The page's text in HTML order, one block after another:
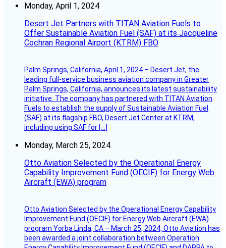
Monday, April 1, 2024
Desert Jet Partners with TITAN Aviation Fuels to
Offer Sustainable Aviation Fuel (SAF) at its Jacqueline
Cochran Regional Airport (KTRM) FBO
Palm Springs, California, April 1, 2024 – Desert Jet, the
leading full-service business aviation company in Greater
Palm Springs, California, announces its latest sustainability
initiative. The company has partnered with TITAN Aviation
Fuels to establish the supply of Sustainable Aviation Fuel
(SAF) at its flagship FBO, Desert Jet Center at KTRM,
including using SAF for […]
Monday, March 25, 2024
Otto Aviation Selected by the Operational Energy
Capability Improvement Fund (OECIF) for Energy Web
Aircraft (EWA) program
Otto Aviation Selected by the Operational Energy Capability
Improvement Fund (OECIF) for Energy Web Aircraft (EWA)
program Yorba Linda, CA – March 25, 2024, Otto Aviation has
been awarded a joint collaboration between Operation